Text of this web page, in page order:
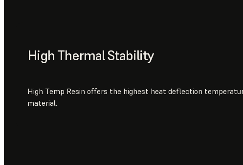
High Thermal Stability
High Temp Resin offers the highest heat deflection
material.